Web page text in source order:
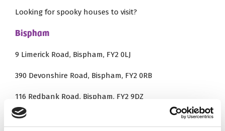
Looking for spooky houses to visit?
Bispham
9 Limerick Road, Bispham, FY2 0LJ
390 Devonshire Road, Bispham, FY2 0RB
116 Redbank Road, Bispham, FY2 9DZ
98 Briarwood Drive, Bispham, FY2 0DU